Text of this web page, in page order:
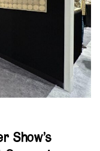
Show’s